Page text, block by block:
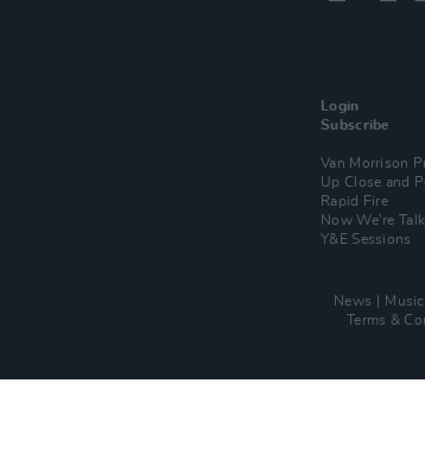
Login
Subscribe
Van Morrison
Up Close and
Rapid Fire
Now We’re
Y&E Sessions
News Music
Terms &